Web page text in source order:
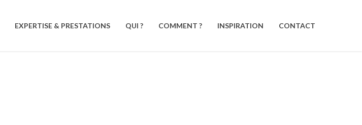
EXPERTISE & PRESTATIONS QUI ? COMMENT ? INSPIRATION CONTACT